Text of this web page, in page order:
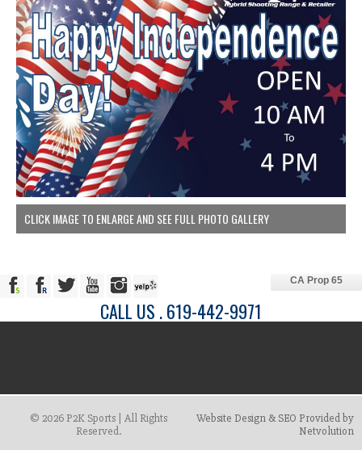
CLICK IMAGE TO ENLARGE AND SEE FULL PHOTO GALLERY
CA Prop 65
CALL US . 619-442-9971
© 2026 P2K Sports | All Rights
Reserved.
Website Design & SEO Provided by
Netvolution